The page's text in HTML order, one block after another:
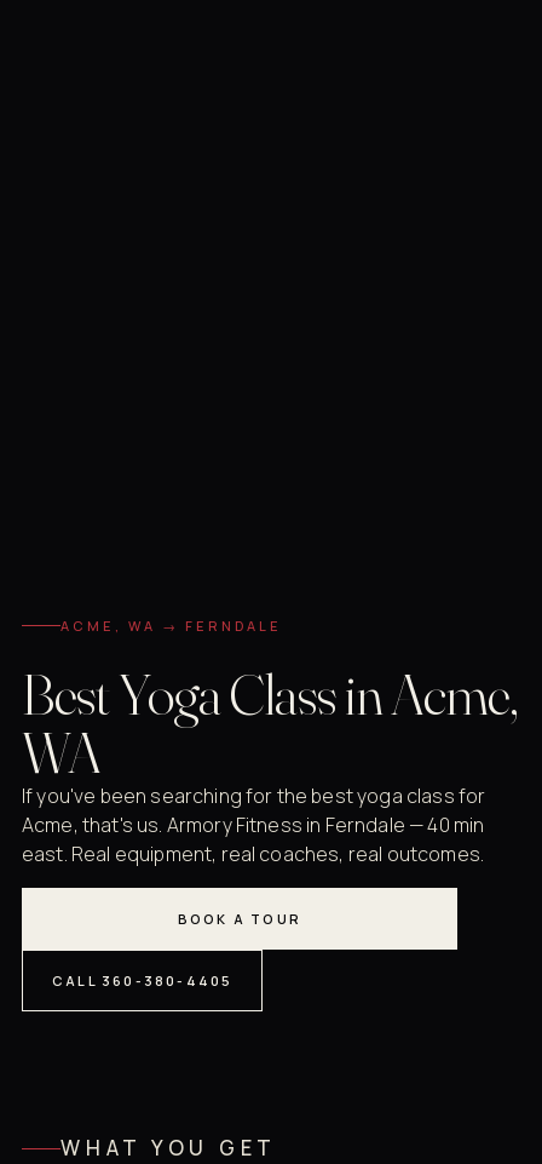
ACME, WA → FERNDALE
Best Yoga Class in Acme,
WA
If you've been searching for the best yoga class for
Acme, that's us. Armory Fitness in Ferndale — 40 min
east. Real equipment, real coaches, real outcomes.
BOOK A TOUR
CALL 360-380-4405
WHAT YOU GET